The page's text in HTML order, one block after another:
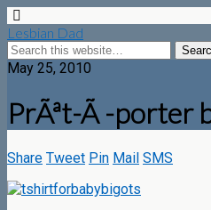
Lesbian Dad
May 25, 2010
PrÃªt-Ã -porter
Share Tweet Pin Mail SMS